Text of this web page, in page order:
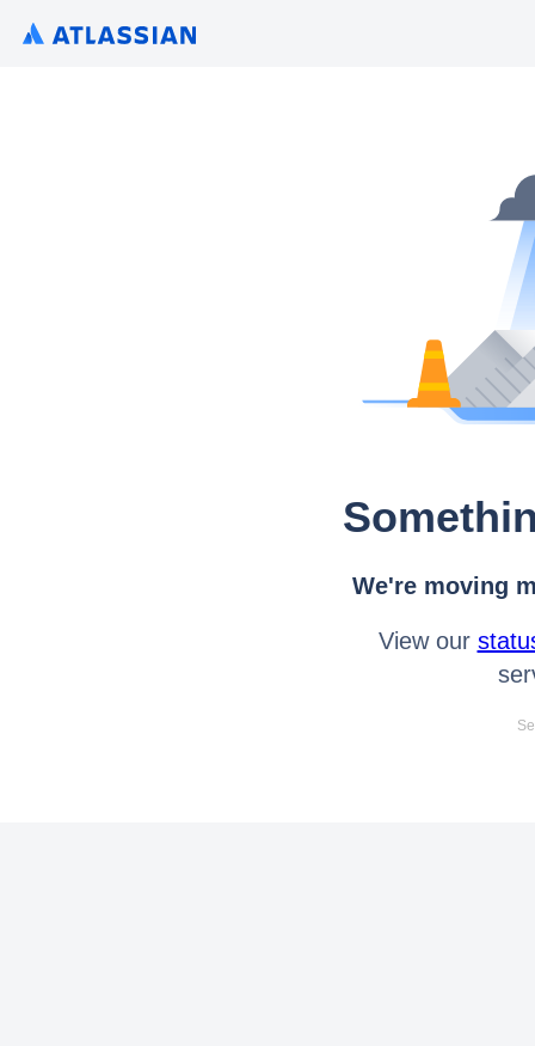
We're moving
View our